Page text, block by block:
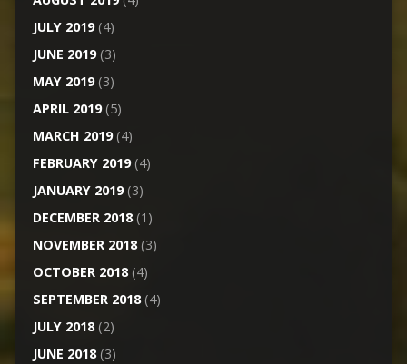
JULY 2019(4)
JUNE 2019(3)
MAY 2019(3)
APRIL 2019(5)
MARCH 2019(4)
FEBRUARY 2019(4)
JANUARY 2019(3)
DECEMBER 2018(1)
NOVEMBER 2018(3)
OCTOBER 2018(4)
SEPTEMBER 2018(4)
JULY 2018(2)
JUNE 2018(3)